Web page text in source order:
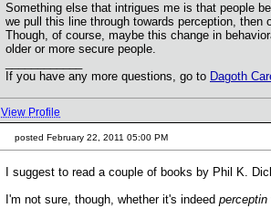
Something else that intrigues me is that people
we pull this line through towards perception,
Though, of course, maybe this change in
older or more secure people.
If you have any more questions, go to Dagoth
View Profile
posted February 22, 2011 05:00 PM
I suggest to read a couple of books by Phil K.
I'm not sure, though, whether it's indeed perceptin